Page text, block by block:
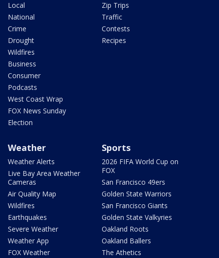
Local
National
Crime
Drought
Wildfires
Business
Consumer
Podcasts
West Coast Wrap
FOX News Sunday
Election
Zip Trips
Traffic
Contests
Recipes
Weather
Weather Alerts
Live Bay Area Weather
Cameras
Air Quality Map
Wildfires
Earthquakes
Severe Weather
Weather App
FOX Weather
Sports
2026 FIFA World Cup on
FOX
San Francisco 49ers
Golden State Warriors
San Francisco Giants
Golden State Valkyries
Oakland Roots
Oakland Ballers
The Athetics